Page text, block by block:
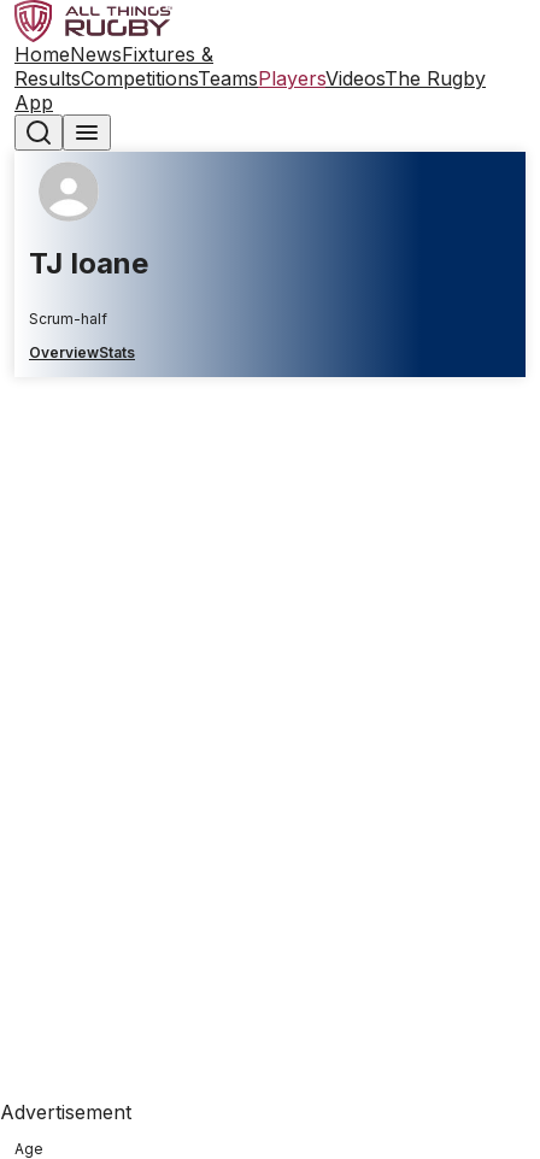
HomeNewsFixtures &
ResultsCompetitionsTeamsPlayersVideosThe Rugby
App
TJ Ioane
Scrum-half
OverviewStats
Advertisement
Age